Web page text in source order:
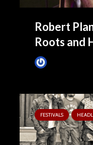
Robert
Roots and
FESTIVALS